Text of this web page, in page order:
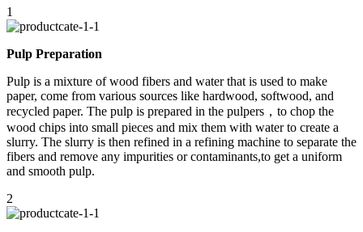
1
Pulp Preparation
Pulp is a mixture of wood fibers and water that is used to make
paper, come from various sources like hardwood, softwood, and
recycled paper. The pulp is prepared in the pulpers，to chop the
wood chips into small pieces and mix them with water to create a
slurry. The slurry is then refined in a refining machine to separate the
fibers and remove any impurities or contaminants,to get a uniform
and smooth pulp.
2